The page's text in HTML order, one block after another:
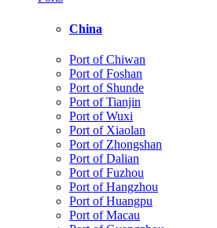
China
Port of Chiwan
Port of Foshan
Port of Shunde
Port of Tianjin
Port of Wuxi
Port of Xiaolan
Port of Zhongshan
Port of Dalian
Port of Fuzhou
Port of Hangzhou
Port of Huangpu
Port of Macau